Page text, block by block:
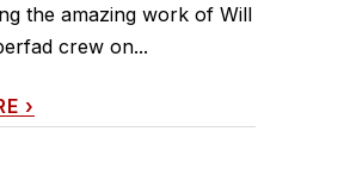
the amazing work of Will
crew on...
›